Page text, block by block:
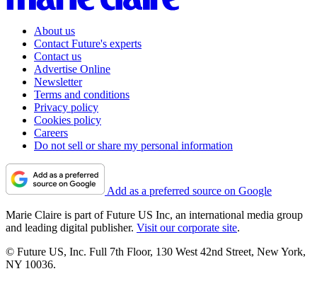
About us
Contact Future's experts
Contact us
Advertise Online
Newsletter
Terms and conditions
Privacy policy
Cookies policy
Careers
Do not sell or share my personal information
Add as a preferred source on Google
Marie Claire is part of Future US Inc, an international media group
and leading digital publisher. Visit our corporate site.
© Future US, Inc. Full 7th Floor, 130 West 42nd Street, New York,
NY 10036.